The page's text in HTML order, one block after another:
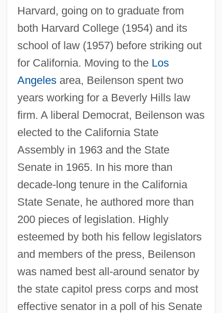
Harvard, going on to graduate from
both Harvard College (1954) and its
school of law (1957) before striking out
for California. Moving to the Los
Angelesarea, Beilenson spent two
years working for a Beverly Hills law
firm. A liberal Democrat, Beilenson was
elected to the California State
Assembly in 1963 and the State
Senate in 1965. In his more than
decade-long tenure in the California
State Senate, he authored more than
200 pieces of legislation. Highly
esteemed by both his fellow legislators
and members of the press, Beilenson
was named best all-around senator by
the state capitol press corps and most
effective senator in a poll of his Senate